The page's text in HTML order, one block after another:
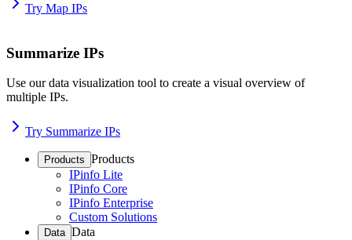
Try Map IPs
Summarize IPs
Use our data visualization tool to create a visual overview of
multiple IPs.
Try Summarize IPs
Products Products
IPinfo Lite
IPinfo Core
IPinfo Enterprise
Custom Solutions
Data Data